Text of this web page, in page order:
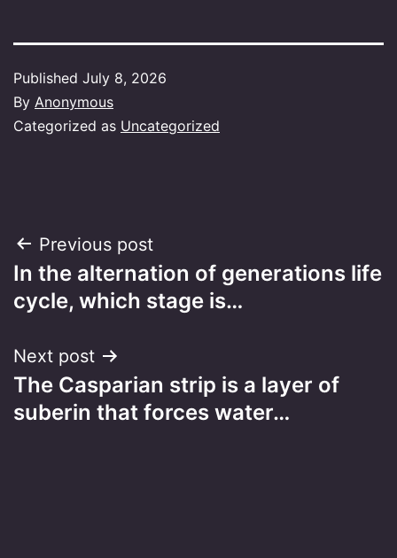
Published July 8, 2026
By Anonymous
Categorized as Uncategorized
Post
navigation
Previous post
In the alternation of generations life
cycle, which stage is…
Next post
The Casparian strip is a layer of
suberin that forces water…